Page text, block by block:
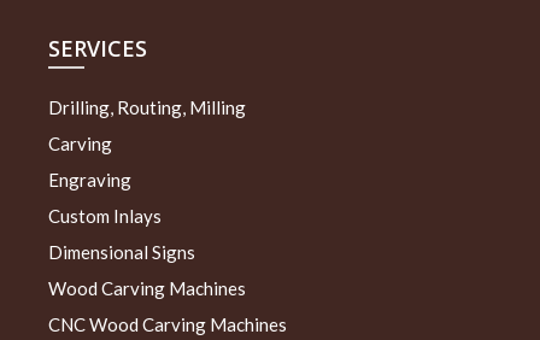
SERVICES
Drilling, Routing, Milling
Carving
Engraving
Custom Inlays
Dimensional Signs
Wood Carving Machines
CNC Wood Carving Machines